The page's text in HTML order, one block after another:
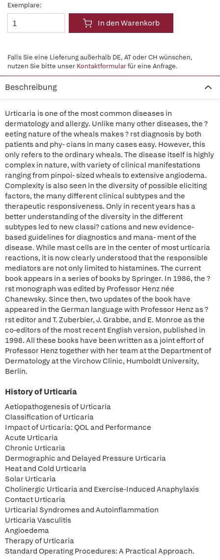
Exemplare:
In den Warenkorb
Falls Sie eine Lieferung außerhalb DE, AT oder CH wünschen,
nutzen Sie bitte unser Kontaktformularfür eine Anfrage.
Beschreibung
Urticaria is one of the most common diseases in
dermatology and allergy. Unlike many other diseases, the ?
eeting nature of the wheals makes ? rst diagnosis by both
patients and phy- cians in many cases easy. However, this
only refers to the ordinary wheals. The disease itself is highly
complex in nature, with variety of clinical manifestations
ranging from pinpoi- sized wheals to extensive angiodema.
Complexity is also seen in the diversity of possible eliciting
factors, the many different clinical subtypes and the
therapeutic responsiveness. Only in recent years has a
better understanding of the diversity in the different
subtypes led to new classi? cations and new evidence-
based guidelines for diagnostics and mana- ment of the
disease. While mast cells are in the center of most urticaria
reactions, it is now clearly understood that the responsible
mediators are not only limited to histamines. The current
book appears in a series of books by Springer. In 1986, the ?
rst monograph was edited by Professor Henz née
Chanewsky. Since then, two updates of the book have
appeared in the German language with Professor Henz as ?
rst editor and T. Zuberbier, J. Grabbe, and E. Monroe as the
co-editors of the most recent English version, published in
1998. All these books have been written as a joint effort of
Professor Henz together with her team at the Department of
Dermatology at the Virchow Clinic, Humboldt University,
Berlin.
History of Urticaria
Aetiopathogenesis of Urticaria
Classification of Urticaria
Impact of Urticaria: QOL and Performance
Acute Urticaria
Chronic Urticaria
Dermographic and Delayed Pressure Urticaria
Heat and Cold Urticaria
Solar Urticaria
Cholinergic Urticaria and Exercise-Induced Anaphylaxis
Contact Urticaria
Urticarial Syndromes and Autoinflammation
Urticaria Vasculitis
Angioedema
Therapy of Urticaria
Standard Operating Procedures: A Practical Approach.